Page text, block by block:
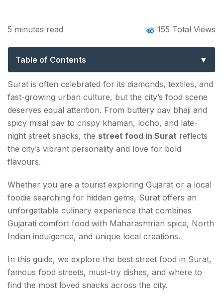
Street Food In Surat: A Flavourful Guide
5 minutes read 155 Total Views
Table of Contents
Why Street Food In Surat Is So Popular
Famous Street Food Areas In Surat
Gopi Talav Food Zone
Khaudra Gali
Vesu Food Street
Must-Try Street Food In Surat
Locho
Sev Khamani
Best Pav Bhaji In Surat
Best Vada Pav In Surat
Surat is often celebrated for its diamonds, textiles, and
fast-growing urban culture, but the city’s food scene
deserves equal attention. From buttery pav bhaji and
spicy misal pav to crispy khaman, locho, and late-
night street snacks, the street food in Surat reflects
the city’s vibrant personality and love for bold
flavours.
Whether you are a tourist exploring Gujarat or a local
foodie searching for hidden gems, Surat offers an
unforgettable culinary experience that combines
Gujarati comfort food with Maharashtrian spice, North
Indian indulgence, and unique local creations.
In this guide, we explore the best street food in Surat,
famous food streets, must-try dishes, and where to
find the most loved snacks across the city.